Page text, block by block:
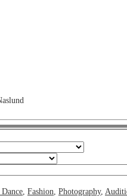
Fashion Photography,